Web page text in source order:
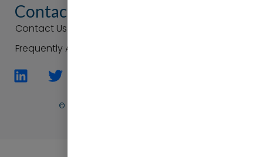
Contact
Contact Us
Frequently Asked Questions
© Practice to Progress. All Rights Reserved